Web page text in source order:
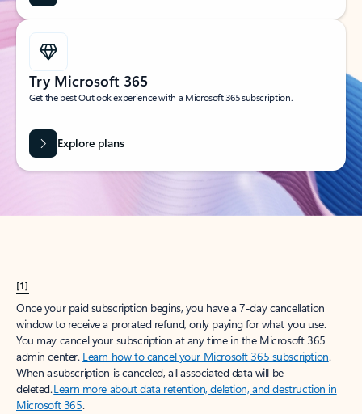
Try Microsoft 365
Get the best Outlook experience with a Microsoft 365 subscription.
Explore plans
[1]
Once your paid subscription begins, you have a 7-day cancellation
window to receive a prorated refund, only paying for what you use.
You may cancel your subscription at any time in the Microsoft 365
admin center. Learn how to cancel your Microsoft 365 subscription.
When a subscription is canceled, all associated data will be
deleted.Learn more about data retention, deletion, and destruction in
Microsoft 365.